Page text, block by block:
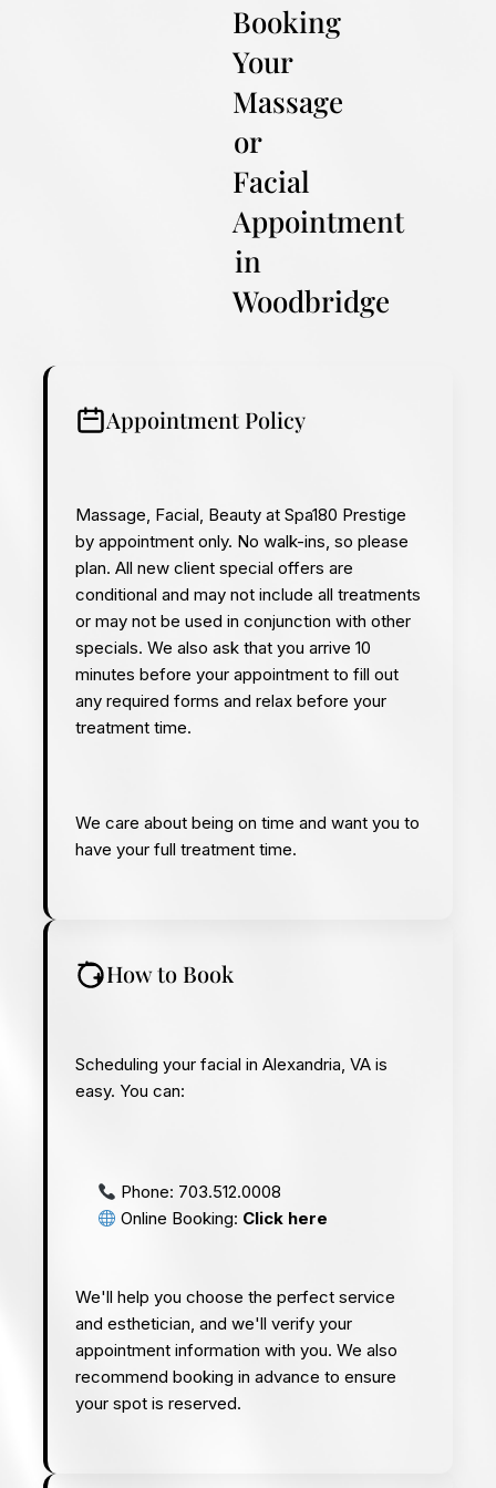
Booking
Your
Massage
or
Facial
Appointment
in
Woodbridge
Appointment Policy
Massage, Facial, Beauty at Spa180 Prestige
by appointment only. No walk-ins, so please
plan. All new client special offers are
conditional and may not include all treatments
or may not be used in conjunction with other
specials. We also ask that you arrive 10
minutes before your appointment to fill out
any required forms and relax before your
treatment time.
We care about being on time and want you to
have your full treatment time.
How to Book
Scheduling your facial in Alexandria, VA is
easy. You can:
Phone: 703.512.0008
Online Booking: Click here
We'll help you choose the perfect service
and esthetician, and we'll verify your
appointment information with you. We also
recommend booking in advance to ensure
your spot is reserved.